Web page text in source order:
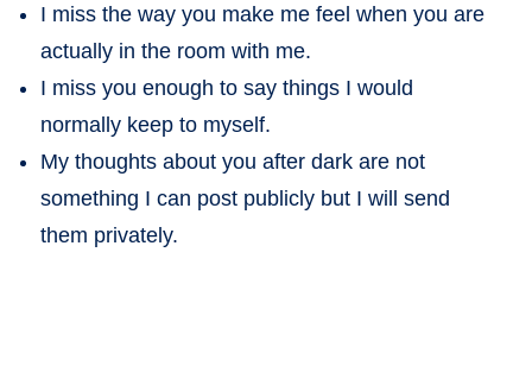
I miss the way you make me feel when you are
actually in the room with me.
I miss you enough to say things I would
normally keep to myself.
My thoughts about you after dark are not
something I can post publicly but I will send
them privately.